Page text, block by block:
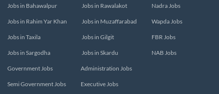
Jobs in Bahawalpur
Jobs in Rahim Yar Khan
Jobs in Taxila
Jobs in Sargodha
Jobs in Rawalakot
Jobs in Muzaffarabad
Jobs in Gilgit
Jobs in Skardu
Nadra Jobs
Wapda Jobs
FBR Jobs
NAB Jobs
Government Jobs
Semi Government Jobs
Administration Jobs
Executive Jobs